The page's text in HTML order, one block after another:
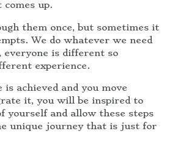
up.
them once, but sometimes it
We do whatever we need
is different so
experience.
is achieved and you move
it, you will be inspired to
yourself and allow these steps
unique journey that is just for